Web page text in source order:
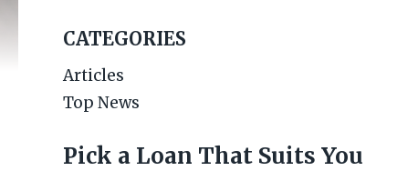
CATEGORIES
Articles
Top News
Pick a Loan That Suits You